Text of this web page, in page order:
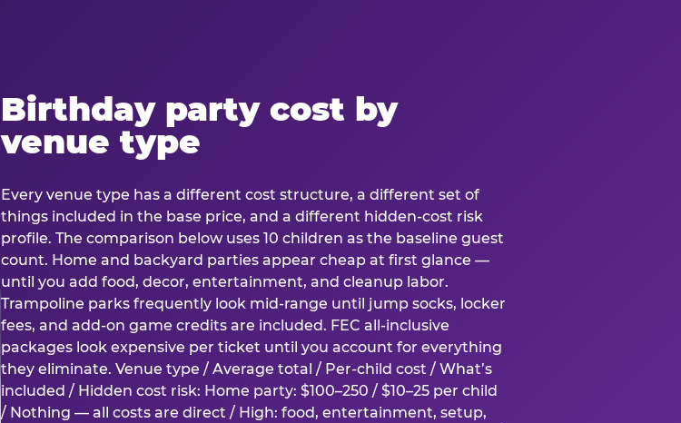
Birthday party cost by
venue type
Every venue type has a different cost structure, a different set of
things included in the base price, and a different hidden-cost risk
profile. The comparison below uses 10 children as the baseline guest
count. Home and backyard parties appear cheap at first glance —
until you add food, decor, entertainment, and cleanup labor.
Trampoline parks frequently look mid-range until jump socks, locker
fees, and add-on game credits are included. FEC all-inclusive
packages look expensive per ticket until you account for everything
they eliminate. Venue type / Average total / Per-child cost / What’s
included / Hidden cost risk: Home party: $100–250 / $10–25 per child
/ Nothing — all costs are direct / High: food, entertainment, setup,